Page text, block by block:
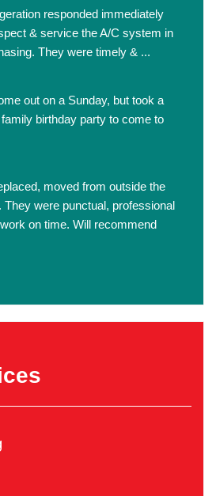
responded immediately
& service the A/C system in
They were timely & ...
out on a Sunday, but took a
birthday party to come to
moved from outside the
They were punctual, professional
on time. Will recommend